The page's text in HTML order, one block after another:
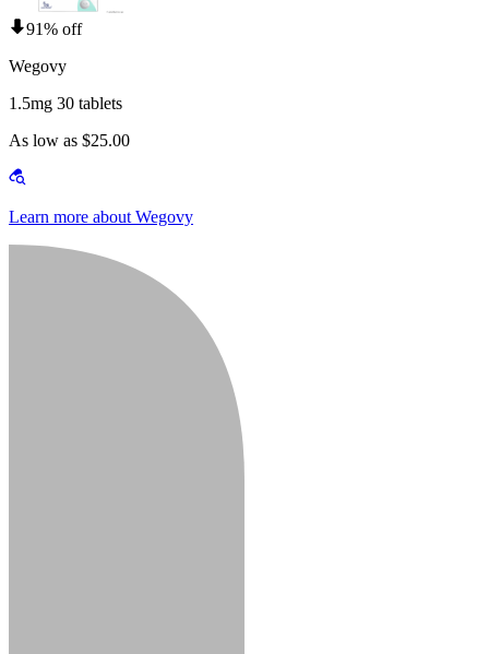
91% off
Wegovy
1.5mg 30 tablets
As low as $25.00
Learn more about Wegovy